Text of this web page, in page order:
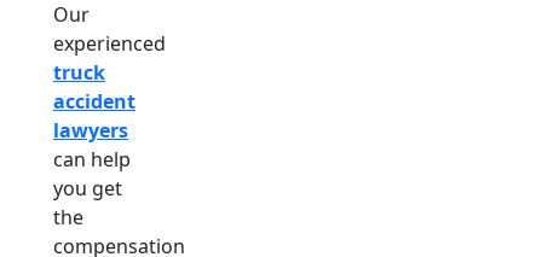
Our
experienced
truck
accident
lawyers
can help
you get
the
compensation